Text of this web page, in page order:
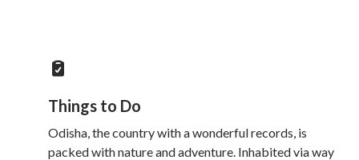
Things to Do
Odisha, the country with a wonderful records, is
packed with nature and adventure. Inhabited via way